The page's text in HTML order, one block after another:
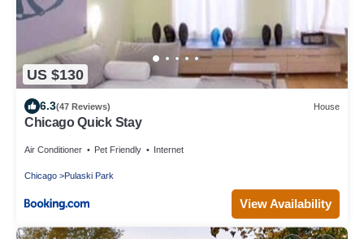
US $130
6.3(47 Reviews) House
Chicago Quick Stay
Air Conditioner Pet Friendly Internet
Chicago Pulaski Park
View Availability